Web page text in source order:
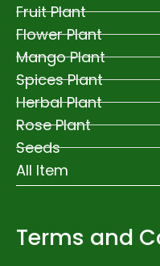
Fruit Plant
Flower Plant
Mango Plant
Spices Plant
Herbal Plant
Rose Plant
Seeds
All Item
Terms and